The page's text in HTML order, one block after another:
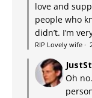
love and
people who
didn’t. I’m
RIP Lovely wife ·
Oh